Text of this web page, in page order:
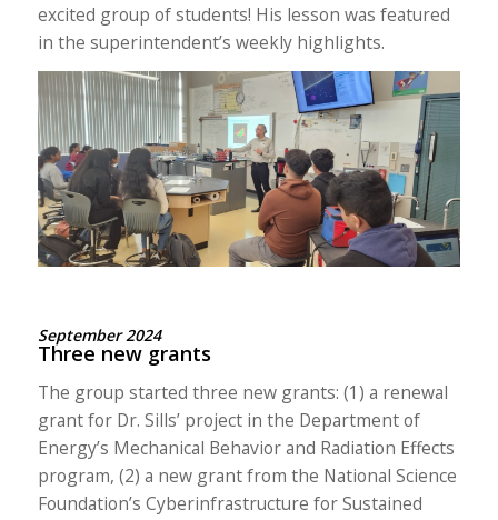
excited group of students! His lesson was featured
in the superintendent’s weekly highlights.
September 2024
Three new grants
The group started three new grants: (1) a renewal
grant for Dr. Sills’ project in the Department of
Energy’s Mechanical Behavior and Radiation Effects
program, (2) a new grant from the National Science
Foundation’s Cyberinfrastructure for Sustained